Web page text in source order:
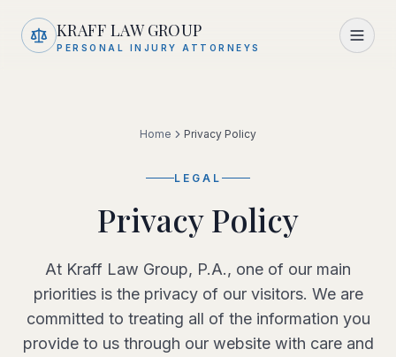
Skip to main content
KRAFF LAW GROUP
PERSONAL INJURY ATTORNEYS
Home Privacy Policy
LEGAL
Privacy Policy
At Kraff Law Group, P.A., one of our main
priorities is the privacy of our visitors. We are
committed to treating all of the information you
provide to us through our website with care and